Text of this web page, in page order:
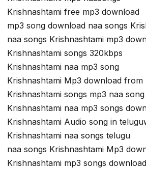
Krishnashtami free mp3 download
mp3 song download naa songs
naa songs Krishnashtami mp3
Krishnashtami songs 320kbps
Krishnashtami naa mp3 song
Krishnashtami Mp3 download from
Krishnashtami songs mp3 naa song
Krishnashtami naa mp3 songs
Krishnashtami Audio song in
Krishnashtami naa songs telugu
naa songs Krishnashtami Mp3
Krishnashtami mp3 songs download